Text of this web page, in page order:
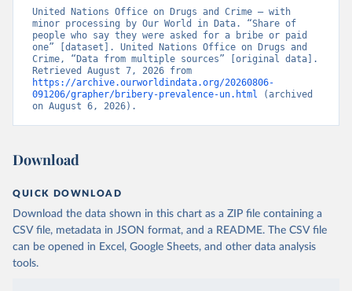
United Nations Office on Drugs and Crime – with
minor processing by Our World in Data. “Share of
people who say they were asked for a bribe or paid
one” [dataset]. United Nations Office on Drugs and
Crime, “Data from multiple sources” [original data].
https://archive.ourworldindata.org/20260806-
091206/grapher/bribery-prevalence-un.html (archived
on August 6, 2026).
Download
QUICK DOWNLOAD
Download the data shown in this chart as a ZIP file containing a
CSV file, metadata in JSON format, and a README. The CSV file
can be opened in Excel, Google Sheets, and other data analysis
tools.